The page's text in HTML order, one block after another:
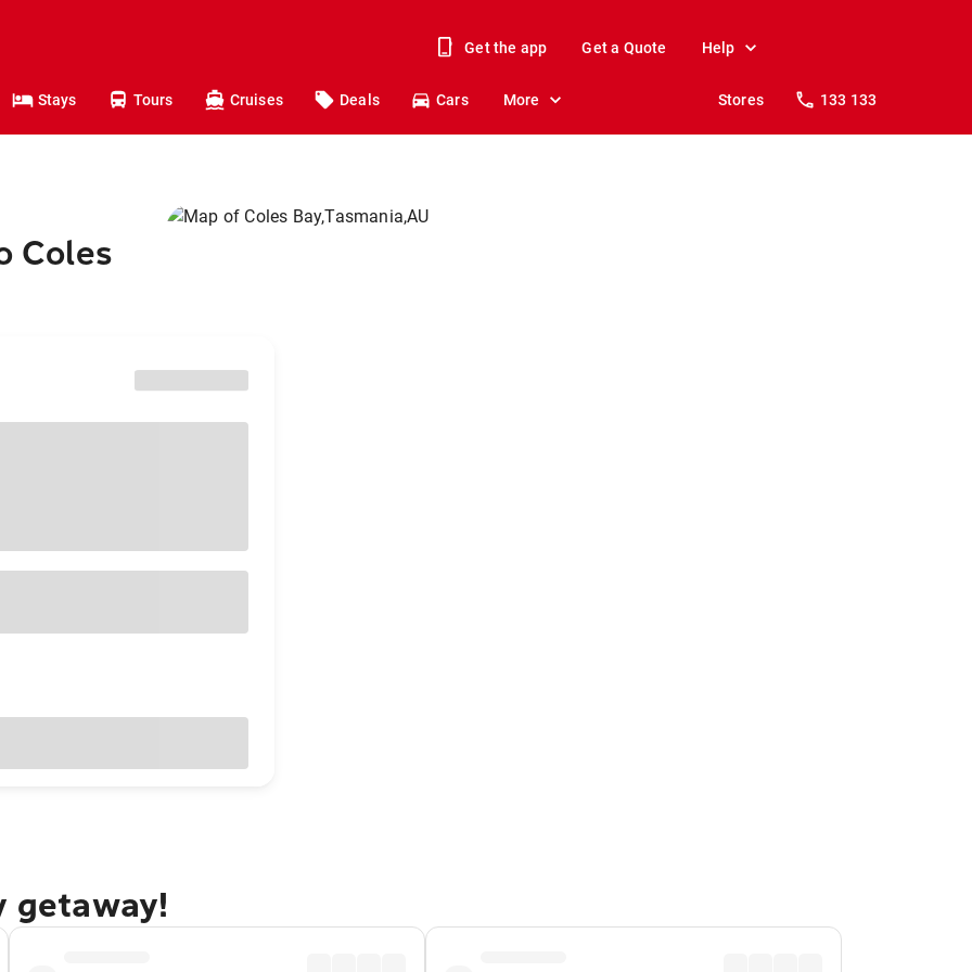
Get the app Get a Quote Help
Stays Tours Cruises Deals Cars More Stores 133 133
Coles
getaway!